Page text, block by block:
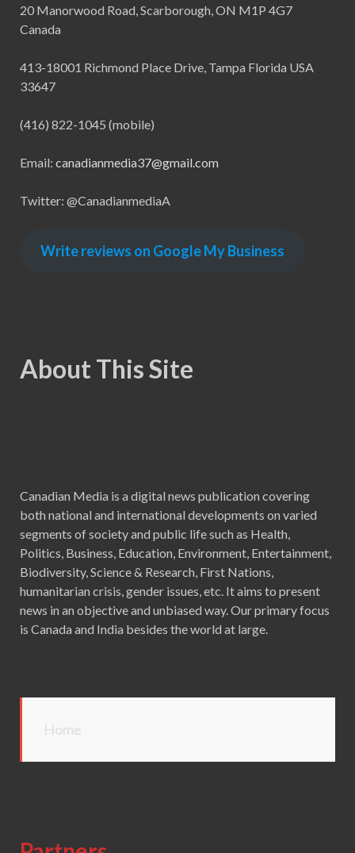
20 Manorwood Road, Scarborough, ON M1P 4G7
Canada
413-18001 Richmond Place Drive, Tampa Florida USA
33647
(416) 822-1045 (mobile)
Email: canadianmedia37@gmail.com
Twitter: @CanadianmediaA
Write reviews on Google My Business
About This Site
Canadian Media is a digital news publication covering
both national and international developments on varied
segments of society and public life such as Health,
Politics, Business, Education, Environment, Entertainment,
Biodiversity, Science & Research, First Nations,
humanitarian crisis, gender issues, etc. It aims to present
news in an objective and unbiased way. Our primary focus
is Canada and India besides the world at large.
Home